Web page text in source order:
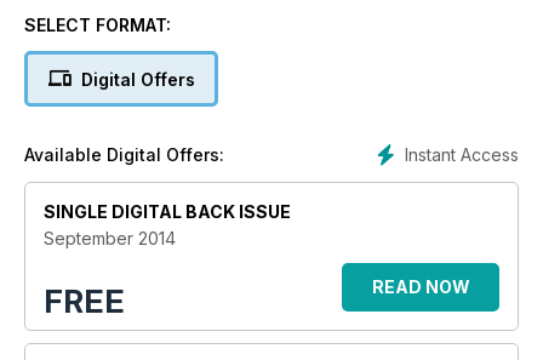
and an exploration of why this building boom is different from
SELECT FORMAT:
Digital Offers
Instant Access
Available Digital Offers:
SINGLE DIGITAL BACK ISSUE
September 2014
FREE READ NOW